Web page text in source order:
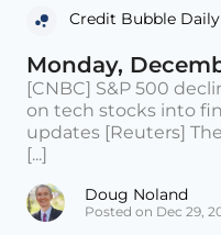
Credit Bubble Daily
Monday,
[CNBC] S&P 500
on tech stocks into
updates [Reuters]
[...]
Doug Noland
Posted on Dec 29,